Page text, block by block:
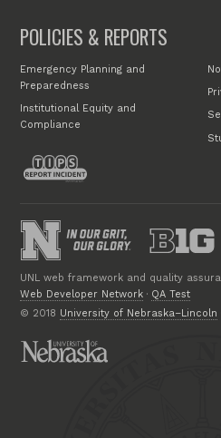
POLICIES & REPORTS
Emergency Planning and
Preparedness
Institutional Equity and
Compliance
UNL web framework and quality
Web Developer Network · QA Test
© 2018 University of Nebraska–Lincoln